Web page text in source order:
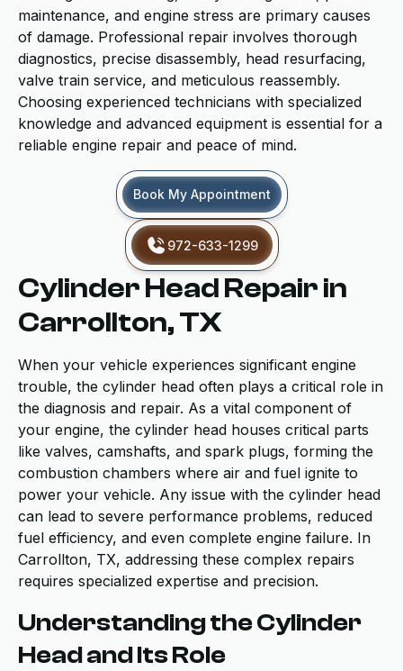
maintenance, and engine stress are primary causes
of damage. Professional repair involves thorough
diagnostics, precise disassembly, head resurfacing,
valve train service, and meticulous reassembly.
Choosing experienced technicians with specialized
knowledge and advanced equipment is essential for a
reliable engine repair and peace of mind.
Book My Appointment
972-633-1299
Cylinder Head Repair in
Carrollton, TX
When your vehicle experiences significant engine
trouble, the cylinder head often plays a critical role in
the diagnosis and repair. As a vital component of
your engine, the cylinder head houses critical parts
like valves, camshafts, and spark plugs, forming the
combustion chambers where air and fuel ignite to
power your vehicle. Any issue with the cylinder head
can lead to severe performance problems, reduced
fuel efficiency, and even complete engine failure. In
Carrollton, TX, addressing these complex repairs
requires specialized expertise and precision.
Understanding the Cylinder
Head and Its Role